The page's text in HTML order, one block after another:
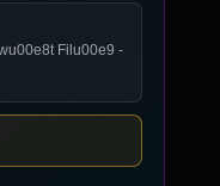
Filu00e9 -